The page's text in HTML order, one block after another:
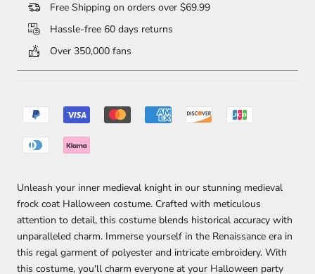
Free Shipping on orders over $69.99
Hassle-free 60 days returns
Over 350,000 fans
Unleash your inner medieval knight in our stunning medieval
frock coat Halloween costume. Crafted with meticulous
attention to detail, this costume blends historical accuracy with
unparalleled charm. Immerse yourself in the Renaissance era in
this regal garment of polyester and intricate embroidery. With
this costume, you'll charm everyone at your Halloween party